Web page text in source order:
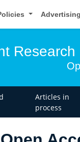
Advertising
Research
Articles in
process